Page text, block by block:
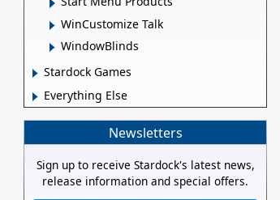
WinCustomize Talk
WindowBlinds
Stardock Games
Everything Else
Newsletters
Sign up to receive Stardock's latest news,
release information and special offers.